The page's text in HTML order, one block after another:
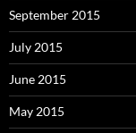
September 2015
July 2015
June 2015
May 2015